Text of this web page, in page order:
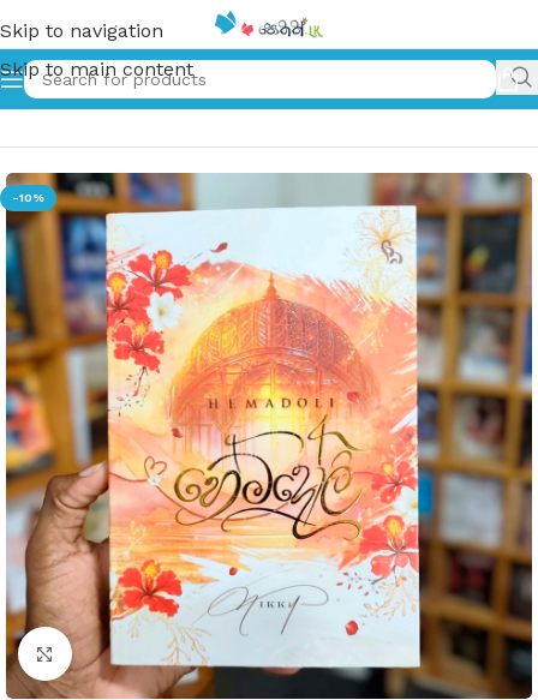
Skip to navigation
Skip to main content
Home»හේමදෝලි | Hemadoli
-10%
Click to enlarge